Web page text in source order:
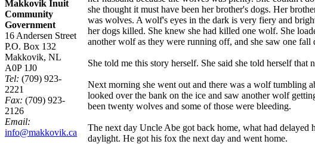
Makkovik Inuit
Community
Government
16 Andersen Street
P.O. Box 132
Makkovik, NL
A0P 1J0
Tel: (709) 923-
2221
Fax: (709) 923-
2126
Email:
info@makkovik.ca
she thought it must have been her brother's dogs. Her
was wolves. A wolf's eyes in the dark is very fiery and
her dogs killed. She knew she had killed one wolf. She
another wolf as they were running off, and she saw one
She told me this story herself. She said she told herself
Next morning she went out and there was a wolf tumbling
looked over the bank on the ice and saw another wolf
been twenty wolves and some of those were bleeding.
The next day Uncle Abe got back home, what had
daylight. He got his fox the next day and went home.